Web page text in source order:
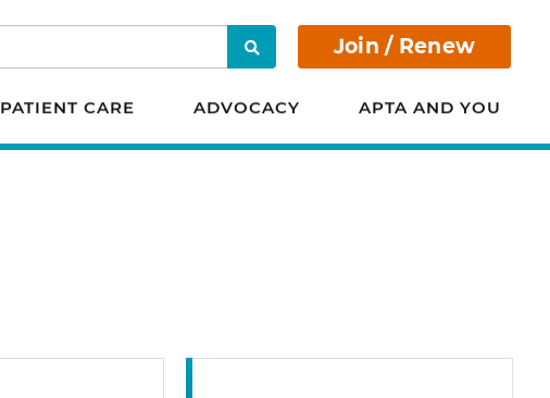
Search Join / Renew
PATIENT CARE ADVOCACY APTA AND YOU